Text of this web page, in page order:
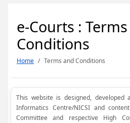
e-Courts :
Conditions
Home Terms and Conditions
This website is designed, developed
Informatics Centre/NICSI and
Committee and respective High